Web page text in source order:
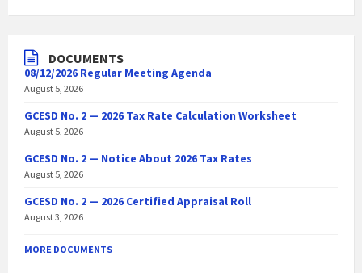
DOCUMENTS
08/12/2026 Regular Meeting Agenda
August 5, 2026
GCESD No. 2 — 2026 Tax Rate Calculation Worksheet
August 5, 2026
GCESD No. 2 — Notice About 2026 Tax Rates
August 5, 2026
GCESD No. 2 — 2026 Certified Appraisal Roll
August 3, 2026
MORE DOCUMENTS